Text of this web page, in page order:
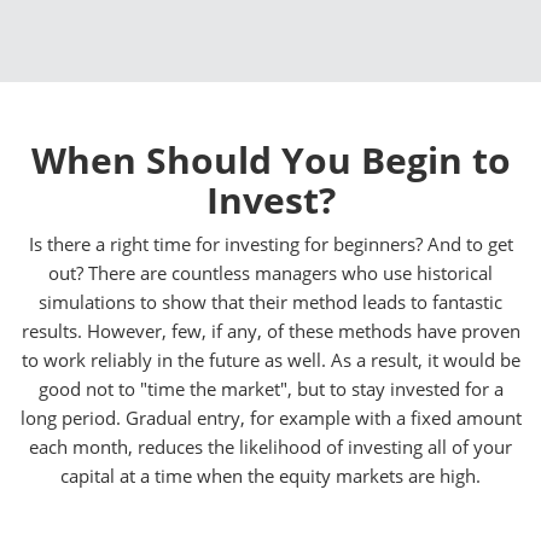
When Should You Begin to
Invest?
Is there a right time for investing for beginners? And to get
out? There are countless managers who use historical
simulations to show that their method leads to fantastic
results. However, few, if any, of these methods have proven
to work reliably in the future as well. As a result, it would be
good not to "time the market", but to stay invested for a
long period. Gradual entry, for example with a fixed amount
each month, reduces the likelihood of investing all of your
capital at a time when the equity markets are high.